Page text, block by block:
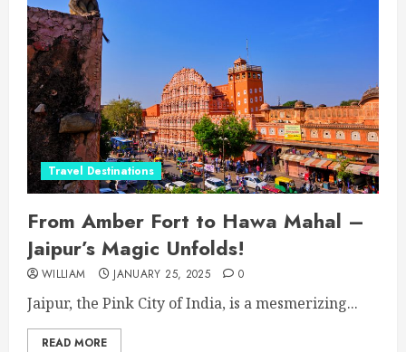
Travel Destinations
From Amber Fort to Hawa Mahal –
Jaipur’s Magic Unfolds!
WILLIAM JANUARY 25, 2025 0
Jaipur, the Pink City of India, is a mesmerizing...
READ MORE